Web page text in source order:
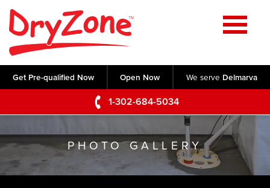
Get Pre-qualified Now Open Now We serve Delmarva
1-302-684-5034
Home
SERVICES
Crawl Space Repair
Basement Waterproofing
Foundation Repair
Commercial Foundations
Videos
Photo Gallery
ABOUT US
Q&A
SERVICE AREA
PHOTO GALLERY